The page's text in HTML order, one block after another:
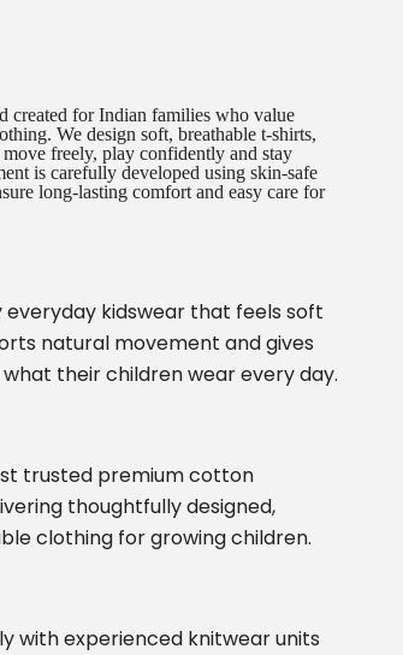
created for Indian families who value
We design soft, breathable t-shirts,
freely, play confidently and stay
is carefully developed using skin-safe
long-lasting comfort and easy care for
kidswear that feels soft
natural movement and gives
their children wear every day.
trusted premium cotton
thoughtfully designed,
clothing for growing children.
with experienced knitwear units